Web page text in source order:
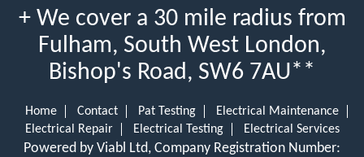
+ We cover a 30 mile radius from
Fulham, South West London,
Bishop's Road, SW6 7AU**
Home Contact Pat Testing
Electrical Maintenance
Electrical Repair
Electrical Testing Electrical Services
Powered by Viabl Ltd, Company Registration Number: